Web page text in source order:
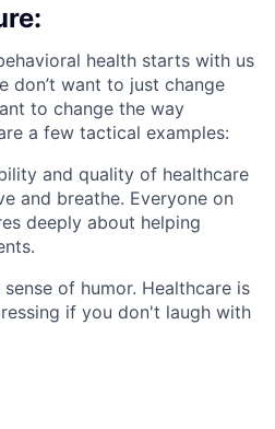
health starts with us
don’t want to just change
to change the way
a few tactical examples:
and quality of healthcare
and breathe. Everyone on
deeply about helping
of humor. Healthcare is
if you don't laugh with